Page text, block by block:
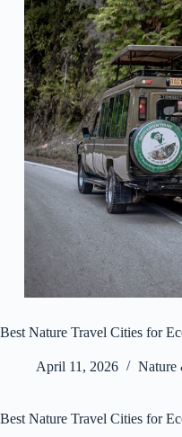
Best Nature Travel Cities for
April 11, 2026 Nature
Best Nature Travel Cities for